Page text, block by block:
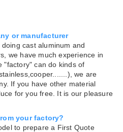
or manufacturer
cast aluminum and
we have much experience in
"factory" can do kinds of
we are
If you have other material
for you free. It is our pleasure
your factory?
to prepare a First Quote